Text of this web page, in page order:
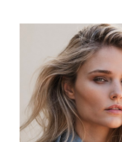
Portfolios
MAINBOARD